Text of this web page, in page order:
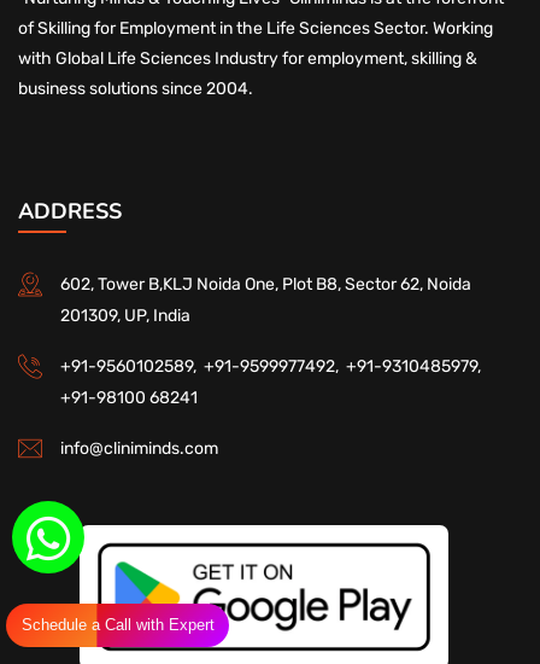
Schedule a Call with Expert
of Skilling for Employment in the Life Sciences Sector. Working
with Global Life Sciences Industry for employment, skilling &
business solutions since 2004.
ADDRESS
602, Tower B,KLJ Noida One, Plot B8, Sector 62, Noida
201309, UP, India
+91-9560102589, +91-9599977492, +91-9310485979,
+91-98100 68241
info@cliniminds.com